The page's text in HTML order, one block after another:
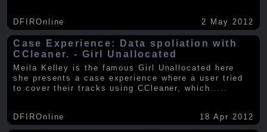
DFIROnline 2 May 2012
Case Experience: Data spoliation with
CCleaner. - Girl Unallocated
Meila Kelley is the famous Girl Unallocated here
she presents a case experience where a user tried
to cover their tracks using CCleaner, which
DFIROnline 18 Apr 2012